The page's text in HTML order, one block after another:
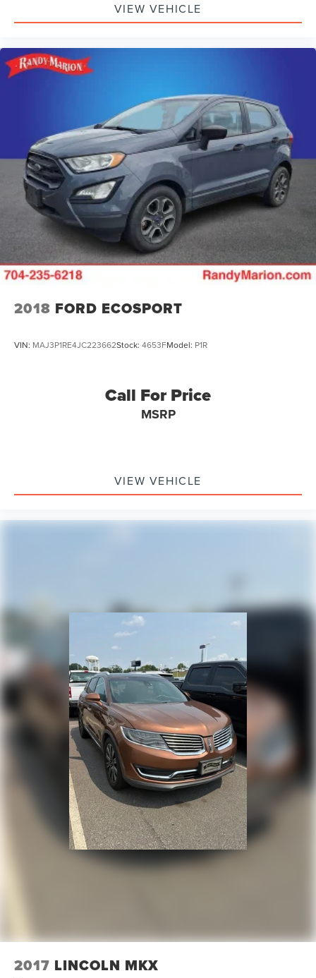
Variably intermittent wipers
**4 WHEEL DISC BRAKES
VIEW VEHICLE
2018 FORD ECOSPORT
VIN: MAJ3P1RE4JC223662Stock: 4653FModel: P1R
Call For Price
MSRP
VIEW VEHICLE
2017 LINCOLN MKX